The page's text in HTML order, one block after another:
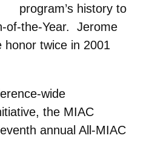
program’s history to
of-the-Year. Jerome
honor twice in 2001
wide
the MIAC
annual All-MIAC